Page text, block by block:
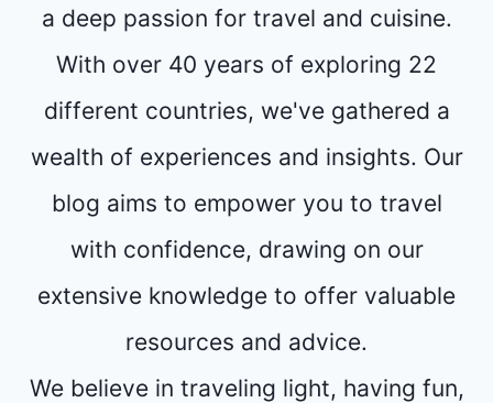
a deep passion for travel and cuisine.
With over 40 years of exploring 22
different countries, we've gathered a
wealth of experiences and insights. Our
blog aims to empower you to travel
with confidence, drawing on our
extensive knowledge to offer valuable
resources and advice.
We believe in traveling light, having fun,